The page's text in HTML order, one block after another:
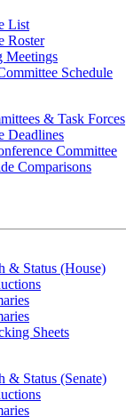
List
Roster
Meetings
Schedule
& Task Forces
Deadlines
Committee
Comparisons
& Status (House)
Sheets
& Status (Senate)